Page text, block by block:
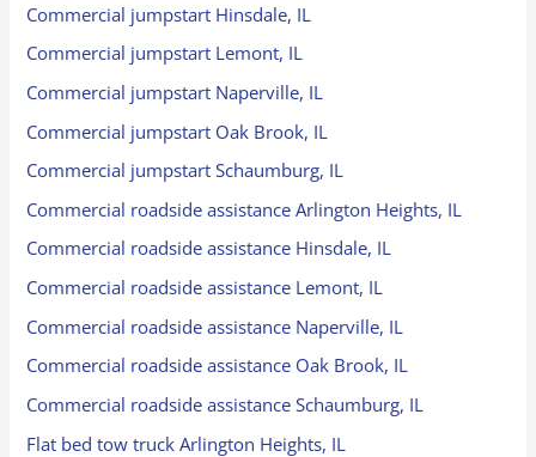
Commercial jumpstart Hinsdale, IL
Commercial jumpstart Lemont, IL
Commercial jumpstart Naperville, IL
Commercial jumpstart Oak Brook, IL
Commercial jumpstart Schaumburg, IL
Commercial roadside assistance Arlington Heights, IL
Commercial roadside assistance Hinsdale, IL
Commercial roadside assistance Lemont, IL
Commercial roadside assistance Naperville, IL
Commercial roadside assistance Oak Brook, IL
Commercial roadside assistance Schaumburg, IL
Flat bed tow truck Arlington Heights, IL